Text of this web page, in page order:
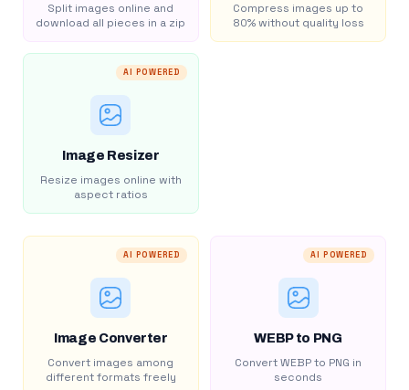
Split images online and
download all pieces in a zip
Compress images up to
80% without quality loss
AI POWERED
Image Resizer
Resize images online with
aspect ratios
AI POWERED
Image Converter
Convert images among
different formats freely
AI POWERED
WEBP to PNG
Convert WEBP to PNG in
seconds